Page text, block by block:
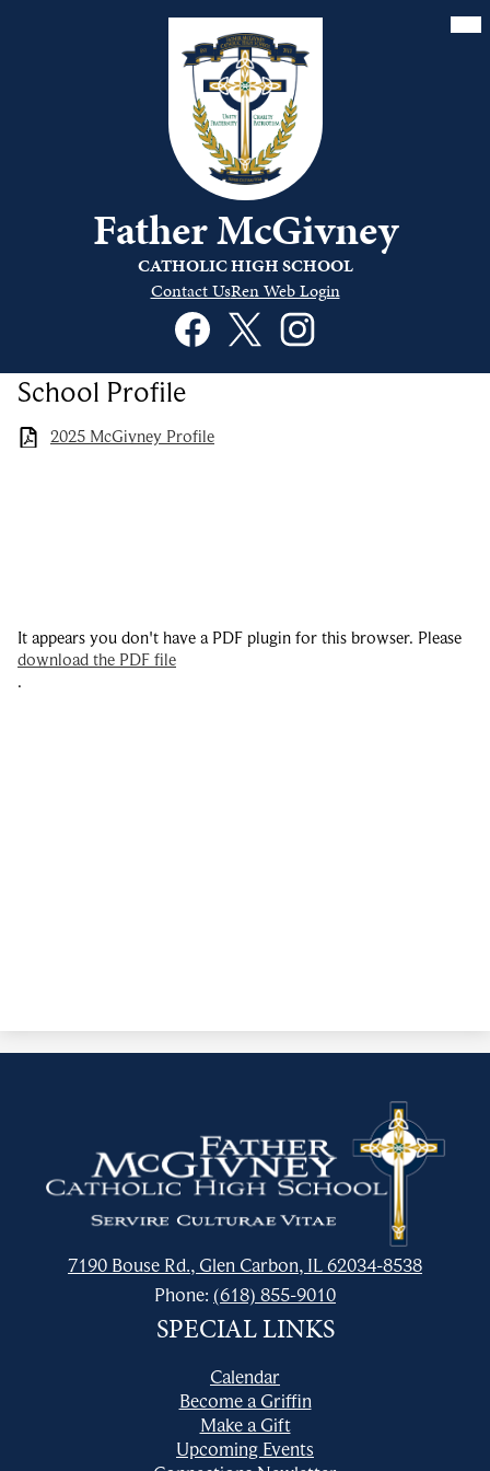
to
main
content
Father McGivney
CATHOLIC HIGH SCHOOL
Quick
Links
Header
Contact UsRen Web Login
Social
Media
School Profile
2025 McGivney Profile
It appears you don't have a PDF plugin for this browser. Please
download the PDF file
.
McGivney
Catholic
High
7190 Bouse Rd., Glen Carbon, IL 62034-8538
Phone: (618) 855-9010
SPECIAL LINKS
Calendar
Become a Griffin
Make a Gift
Upcoming Events